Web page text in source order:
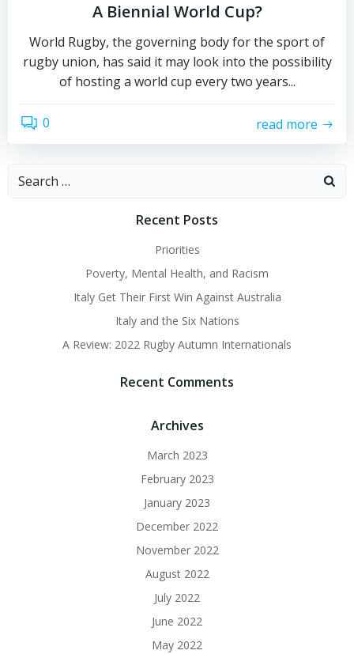
A Biennial World Cup?
World Rugby, the governing body for the sport of
rugby union, has said it may look into the possibility
of hosting a world cup every two years...
0 read more
Search
Recent Posts
Priorities
Poverty, Mental Health, and Racism
Italy Get Their First Win Against Australia
Italy and the Six Nations
A Review: 2022 Rugby Autumn Internationals
Recent Comments
Archives
March 2023
February 2023
January 2023
December 2022
November 2022
August 2022
July 2022
June 2022
May 2022